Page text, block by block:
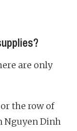
are only
the row of
Nguyen Dinh